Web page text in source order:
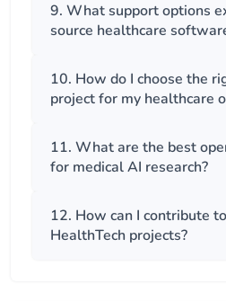
9. What support options
source healthcare
10. How do I choose the
project for my healthcare
11. What are the best
for medical AI research?
12. How can I contribute
HealthTech projects?